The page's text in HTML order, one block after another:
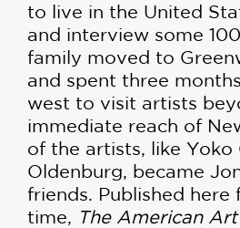
to live in the United
and interview some
family moved to
and spent three
west to visit artists
immediate reach of
of the artists, like Yoko
Oldenburg, became
friends. Published
time, The American